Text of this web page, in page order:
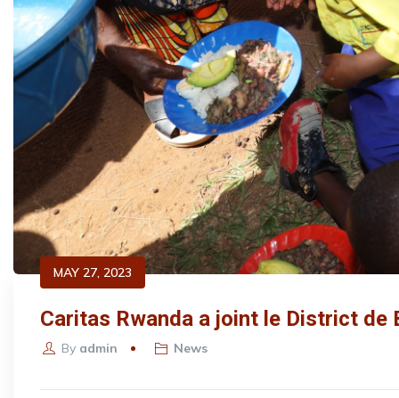
MAY 27, 2023
Caritas Rwanda a joint le District de
By admin News